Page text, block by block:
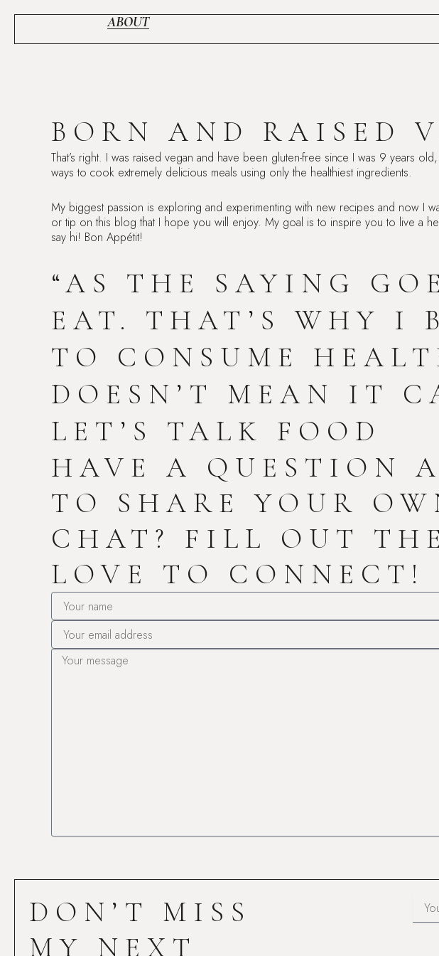
ABOUT
BORN AND RAISED
That’s right. I was raised vegan and have been gluten-free since I was 9 years
ways to cook extremely delicious meals using only the healthiest ingredients.
My biggest passion is exploring and experimenting with new recipes and now I
or tip on this blog that I hope you will enjoy. My goal is to inspire you to live a
say hi! Bon Appétit!
“AS THE SAYING
EAT. THAT’S WHY I
TO CONSUME
DOESN’T MEAN IT
LET’S TALK FOOD
HAVE A QUESTION
TO SHARE YOUR
CHAT? FILL OUT
LOVE TO CONNECT!
Name
Email
Message
DON’T MISS
MY NEXT
Email